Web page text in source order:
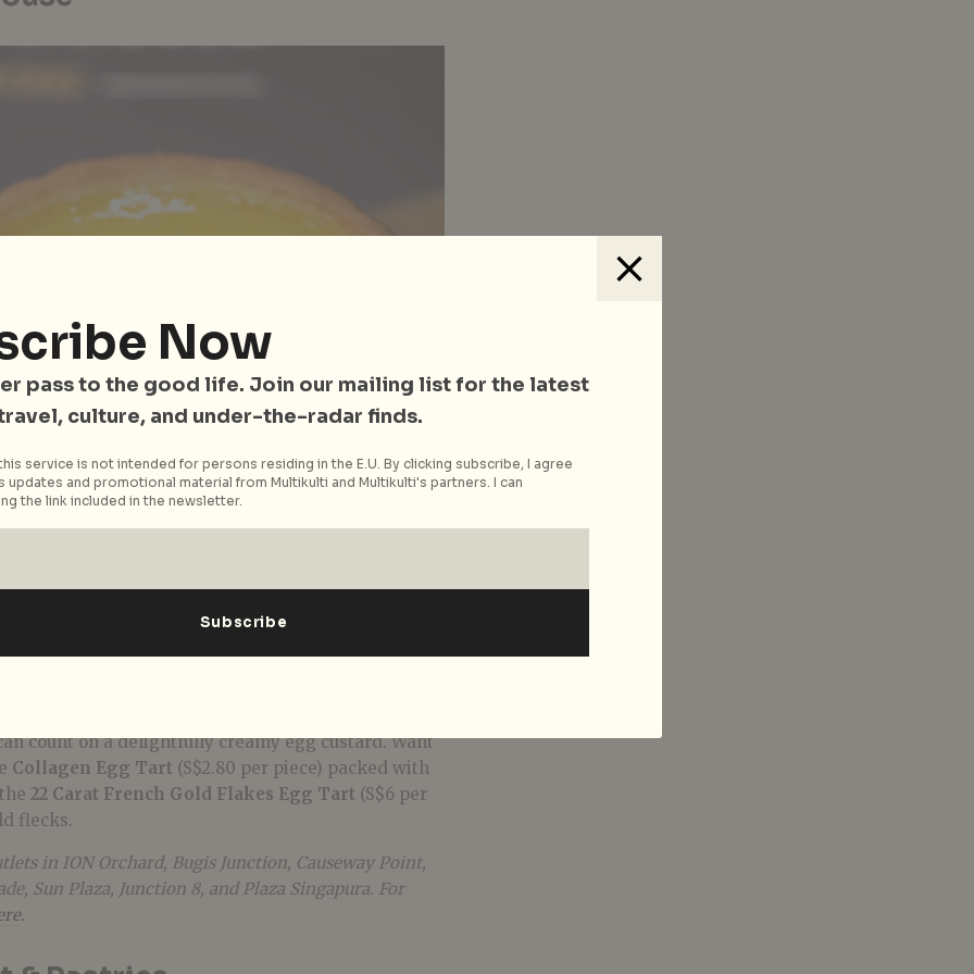
branch in ION Orchard last year drew snaking
count on a delightfully creamy egg custard. Want
Collagen Egg Tart (S$2.80 per piece) packed with
22 Carat French Gold Flakes Egg Tart (S$6 per
flecks.
in ION Orchard, Bugis Junction, Causeway Point,
Sun Plaza, Junction 8, and Plaza Singapura. For
.
Now
pass to the good life. Join our mailing list for the latest
culture, and under-the-radar finds.
service is not intended for persons residing in the E.U. By clicking subscribe, I agree
updates and promotional material from Multikulti and Multikulti's partners. I can
the link included in the newsletter.